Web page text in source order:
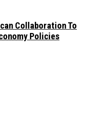
Collaboration To
Policies